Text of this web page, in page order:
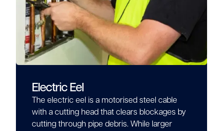
Electric Eel
The electric eel is a motorised steel cable
with a cutting head that clears blockages by
cutting through pipe debris. While larger